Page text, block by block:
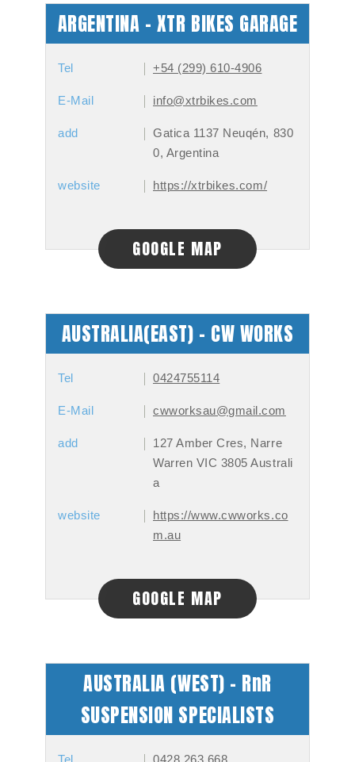
ARGENTINA - XTR BIKES GARAGE
Tel +54 (299) 610-4906
E-Mail info@xtrbikes.com
add
Gatica 1137 Neuqén, 830
0, Argentina
website https://xtrbikes.com/
GOOGLE MAP
AUSTRALIA(EAST) - CW WORKS
Tel 0424755114
E-Mail cwworksau@gmail.com
add
127 Amber Cres, Narre
Warren VIC 3805 Australi
a
website
https://www.cwworks.co
m.au
GOOGLE MAP
AUSTRALIA (WEST) - RnR
SUSPENSION SPECIALISTS
Tel 0428 263 668